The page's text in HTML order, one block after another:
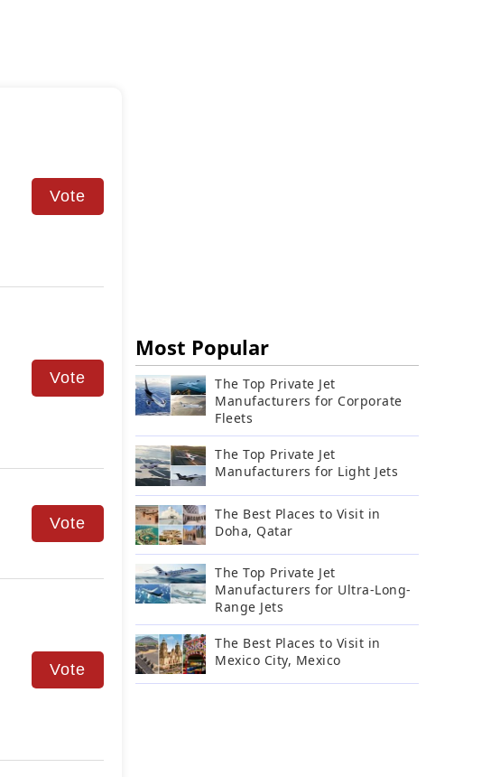
Vote
Vote
Vote
Vote
Most Popular
The Top Private Jet
Manufacturers for Corporate
Fleets
The Top Private Jet
Manufacturers for Light Jets
The Best Places to Visit in
Doha, Qatar
The Top Private Jet
Manufacturers for Ultra-Long-
Range Jets
The Best Places to Visit in
Mexico City, Mexico